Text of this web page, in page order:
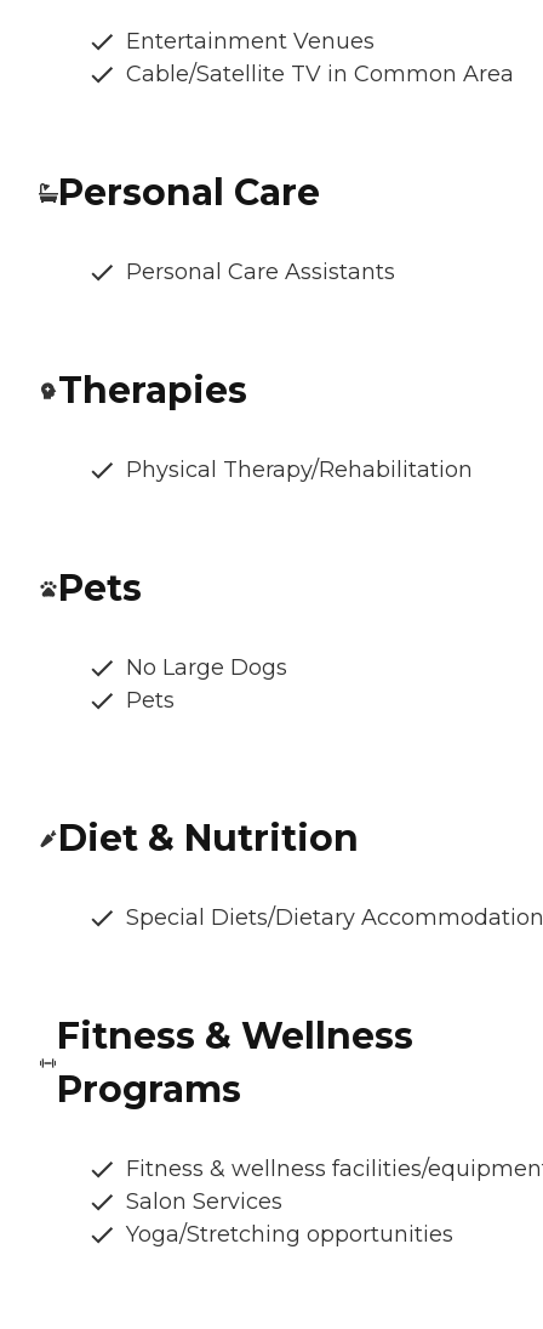
Entertainment Venues
Cable/Satellite TV in Common Area
Personal Care
Personal Care Assistants
Therapies
Physical Therapy/Rehabilitation
Pets
No Large Dogs
Pets
Diet & Nutrition
Special Diets/Dietary
Fitness & Wellness
Programs
Fitness & wellness facilities/
Salon Services
Yoga/Stretching opportunities